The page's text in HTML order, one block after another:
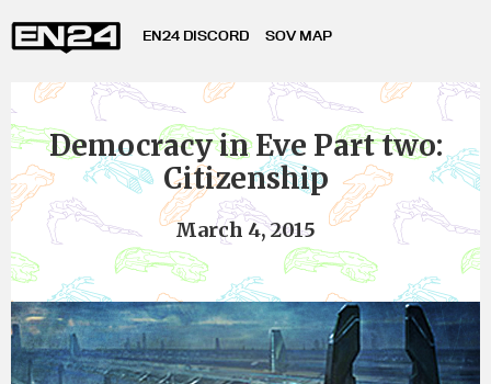
EN24 DISCORD SOV MAP
Democracy in Eve Part two:
Citizenship
March 4, 2015